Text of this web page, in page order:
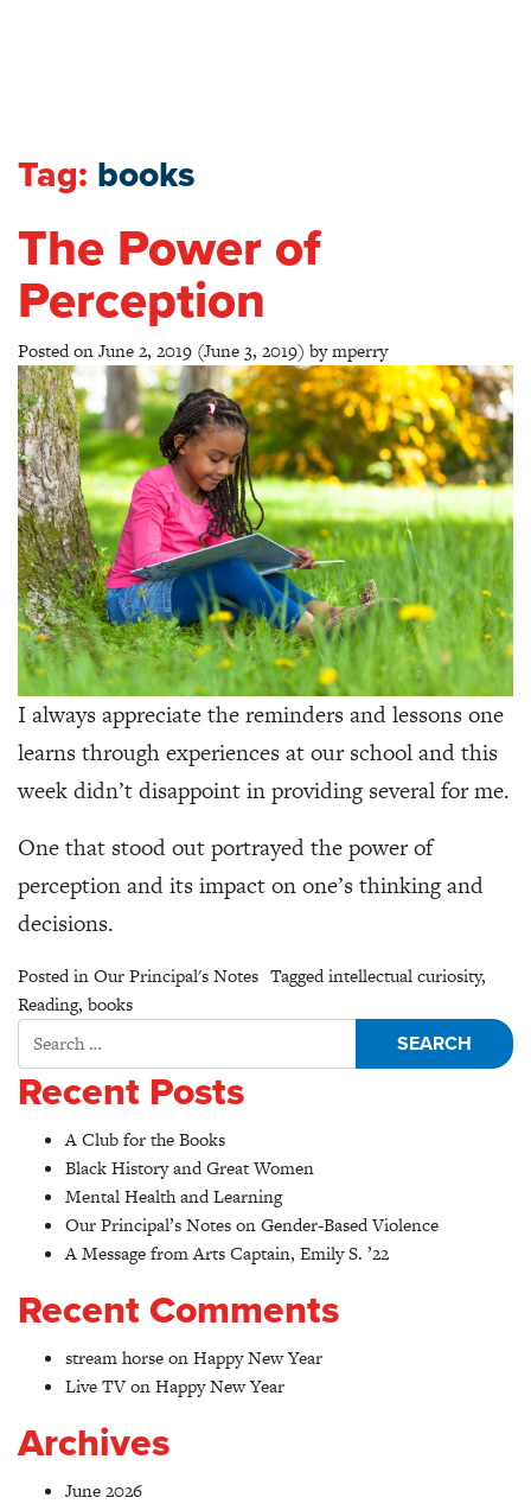
Tag: books
The Power of
Perception
Posted onJune 2, 2019 (June 3, 2019) bymperry
I always appreciate the reminders and lessons one
learns through experiences at our school and this
week didn’t disappoint in providing several for me.
One that stood out portrayed the power of
perception and its impact on one’s thinking and
decisions.
Posted inOur Principal's Notes Taggedintellectual curiosity,
Reading, books
Search for:
Recent Posts
A Club for the Books
Black History and Great Women
Mental Health and Learning
Our Principal’s Notes on Gender-Based Violence
A Message from Arts Captain, Emily S. ’22
Recent Comments
stream horseonHappy New Year
Live TVonHappy New Year
Archives
June 2026